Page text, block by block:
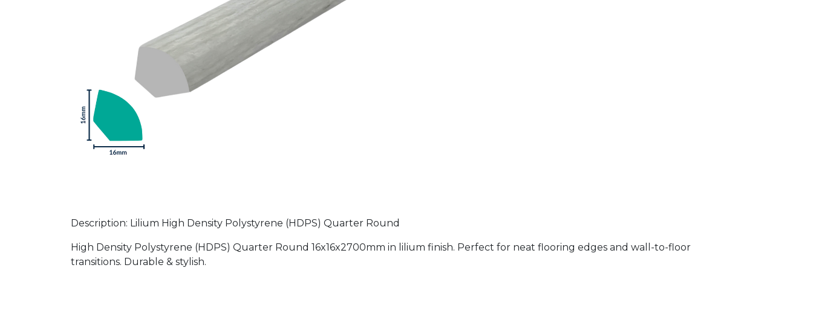
Description: Lilium High Density Polystyrene (HDPS) Quarter Round
High Density Polystyrene (HDPS) Quarter Round 16x16x2700mm in lilium finish. Perfect for neat flooring edges and wall-to-floor
transitions. Durable & stylish.